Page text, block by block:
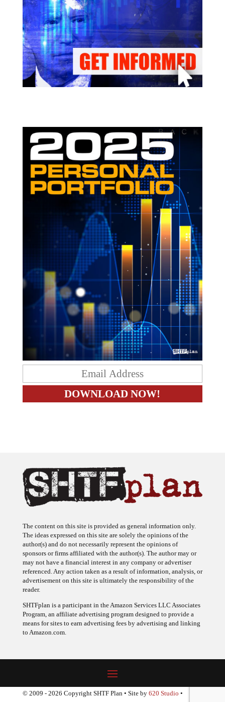
The content on this site is provided as general information only.
The ideas expressed on this site are solely the opinions of the
author(s) and do not necessarily represent the opinions of
sponsors or firms affiliated with the author(s). The author may or
may not have a financial interest in any company or advertiser
referenced. Any action taken as a result of information, analysis, or
advertisement on this site is ultimately the responsibility of the
reader.
SHTFplan is a participant in the Amazon Services LLC Associates
Program, an affiliate advertising program designed to provide a
means for sites to earn advertising fees by advertising and linking
to Amazon.com.
© 2009 - 2026 Copyright SHTF Plan • Site by 620 Studio •